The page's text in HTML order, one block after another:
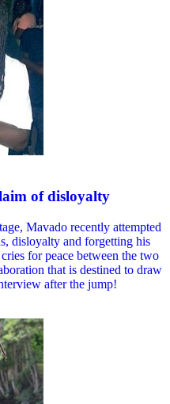
of disloyalty
Mavado recently attempted
disloyalty and forgetting his
for peace between the two
that is destined to draw
after the jump!